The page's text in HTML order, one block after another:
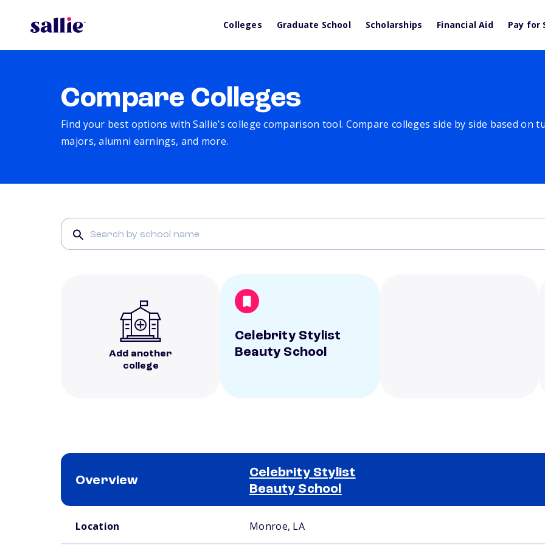
Colleges Graduate School Scholarships Financial Aid Pay for
Compare Colleges
Find your best options with Sallie’s college comparison tool. Compare colleges side by side based on
majors, alumni earnings, and more.
Add another
college
Celebrity Stylist
Beauty School
Overview
Celebrity Stylist
Beauty School
Location Monroe, LA